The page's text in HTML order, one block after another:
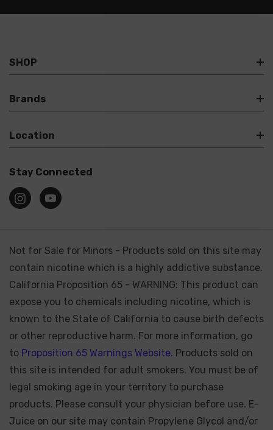
SHOP
Brands
Location
Stay Connected
Not for Sale for Minors - Products sold on this site may
contain nicotine which is a highly addictive substance.
California Proposition 65 - WARNING: This product can
expose you to chemicals including nicotine, which is
known to the State of California to cause birth defects
or other reproductive harm. For more information, go
to Proposition 65 Warnings Website. Products sold on
this site is intended for adult smokers. You must be of
legal smoking age in your territory to purchase
products. Please consult your physician before use. E-
Juice on our site may contain Propylene Glycol and/or